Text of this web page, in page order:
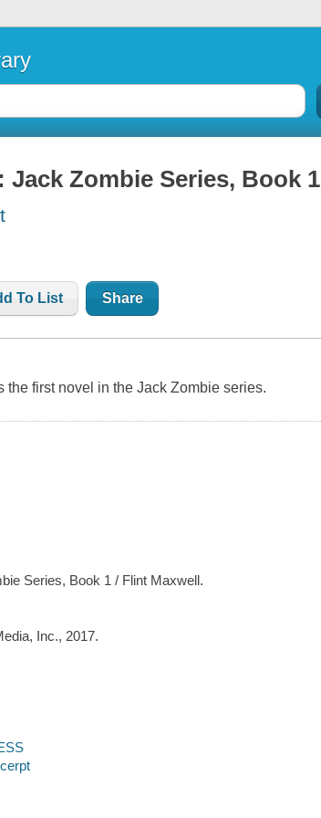
Jack Zombie Series, Book 1
To List Share
the first novel in the Jack Zombie series.
Series, Book 1 / Flint Maxwell.
Inc., 2017.